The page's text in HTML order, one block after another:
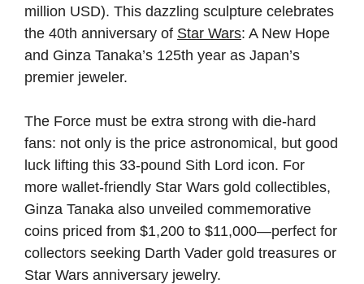
million USD). This dazzling sculpture celebrates
the 40th anniversary of Star Wars: A New Hope
and Ginza Tanaka’s 125th year as Japan’s
premier jeweler.
The Force must be extra strong with die-hard
fans: not only is the price astronomical, but good
luck lifting this 33-pound Sith Lord icon. For
more wallet-friendly Star Wars gold collectibles,
Ginza Tanaka also unveiled commemorative
coins priced from $1,200 to $11,000—perfect for
collectors seeking Darth Vader gold treasures or
Star Wars anniversary jewelry.